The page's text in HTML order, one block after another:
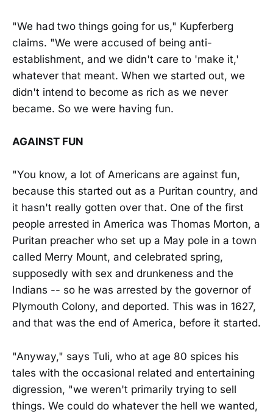
"We had two things going for us," Kupferberg
claims. "We were accused of being anti-
establishment, and we didn't care to 'make it,'
whatever that meant. When we started out, we
didn't intend to become as rich as we never
became. So we were having fun.
AGAINST FUN
"You know, a lot of Americans are against fun,
because this started out as a Puritan country, and
it hasn't really gotten over that. One of the first
people arrested in America was Thomas Morton, a
Puritan preacher who set up a May pole in a town
called Merry Mount, and celebrated spring,
supposedly with sex and drunkeness and the
Indians -- so he was arrested by the governor of
Plymouth Colony, and deported. This was in 1627,
and that was the end of America, before it started.
"Anyway," says Tuli, who at age 80 spices his
tales with the occasional related and entertaining
digression, "we weren't primarily trying to sell
things. We could do whatever the hell we wanted,